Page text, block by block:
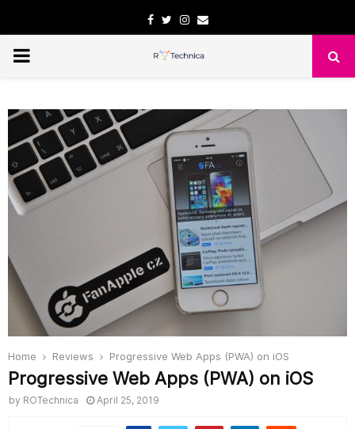
Facebook
TwitterInstagram
Email
PRIMARY
Home Reviews Progressive Web Apps (PWA) on iOS
Progressive Web Apps (PWA) on iOS
by ROTechnica April 25, 2019